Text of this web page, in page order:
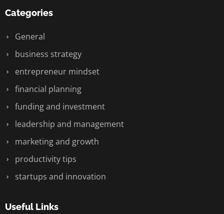
Categories
General
business strategy
entrepreneur mindset
financial planning
funding and investment
leadership and management
marketing and growth
productivity tips
startups and innovation
Useful Links